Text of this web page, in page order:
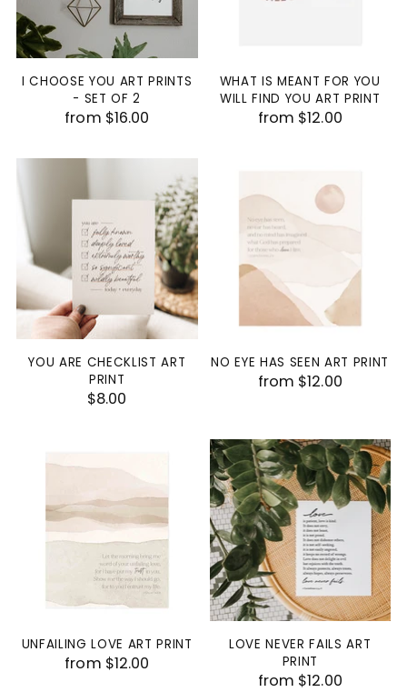
I CHOOSE YOU ART PRINTS
- SET OF 2
from $16.00
WHAT IS MEANT FOR YOU
WILL FIND YOU ART PRINT
from $12.00
YOU ARE CHECKLIST ART
PRINT
$8.00
NO EYE HAS SEEN ART PRINT
from $12.00
UNFAILING LOVE ART PRINT
from $12.00
LOVE NEVER FAILS ART
PRINT
from $12.00